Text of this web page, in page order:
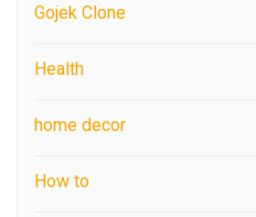
Gojek Clone
Health
home decor
How to